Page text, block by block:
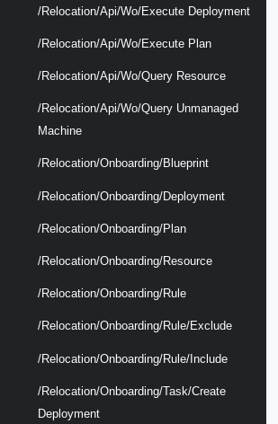
/relocation/api/wo/execute Deployment
/relocation/api/wo/execute Plan
/relocation/api/wo/query Resource
/relocation/api/wo/query Unmanaged
Machine
/relocation/onboarding/blueprint
/relocation/onboarding/deployment
/relocation/onboarding/plan
/relocation/onboarding/resource
/relocation/onboarding/rule
/relocation/onboarding/rule/exclude
/relocation/onboarding/rule/include
/relocation/onboarding/task/create
Deployment